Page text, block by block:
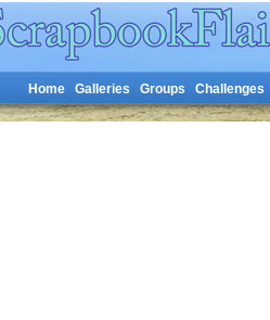
Home Galleries Groups Challenges